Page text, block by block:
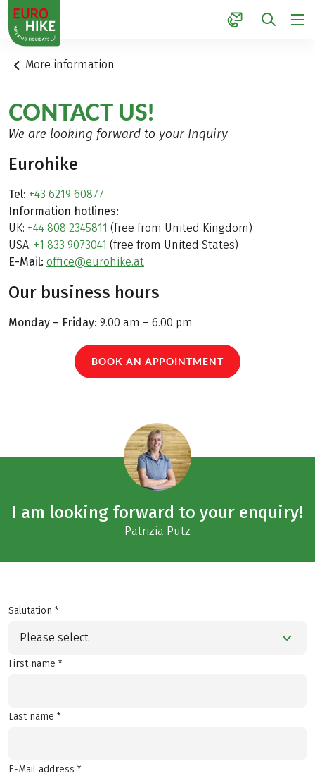
1
More information
CONTACT US!
We are looking forward to your Inquiry
Eurohike
Tel: +43 6219 60877
Information hotlines:
UK: +44 808 2345811 (free from United Kingdom)
USA: +1 833 9073041 (free from United States)
E-Mail: office@eurohike.at
Our business hours
Monday – Friday: 9.00 am – 6.00 pm
BOOK AN APPOINTMENT
I am looking forward to your enquiry!
Patrizia Putz
Salutation *
Please select
First name *
Last name *
E-Mail address *